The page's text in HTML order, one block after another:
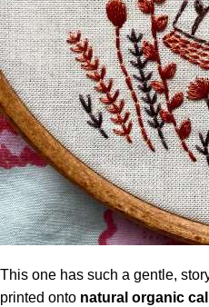
This one has such a gentle,
printed onto natural organic